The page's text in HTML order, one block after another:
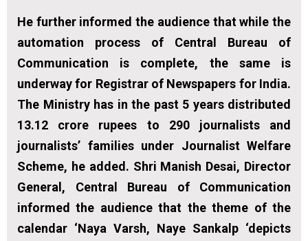
He further informed the audience that while the
automation process of Central Bureau of
Communication is complete, the same is
underway for Registrar of Newspapers for India.
The Ministry has in the past 5 years distributed
13.12 crore rupees to 290 journalists and
journalists’ families under Journalist Welfare
Scheme, he added. Shri Manish Desai, Director
General, Central Bureau of Communication
informed the audience that the theme of the
calendar ‘Naya Varsh, Naye Sankalp ‘depicts